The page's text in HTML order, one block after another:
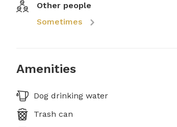
Other people
Sometimes
Amenities
Dog drinking water
Trash can